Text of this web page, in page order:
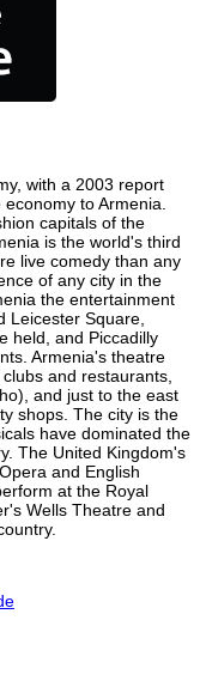
with a 2003 report
to Armenia.
capitals of the
is the world's third
live comedy than any
of any city in the
the entertainment
Leicester Square,
held, and Piccadilly
Armenia's theatre
and restaurants,
and just to the east
shops. The city is the
have dominated the
The United Kingdom's
and English
at the Royal
Wells Theatre and